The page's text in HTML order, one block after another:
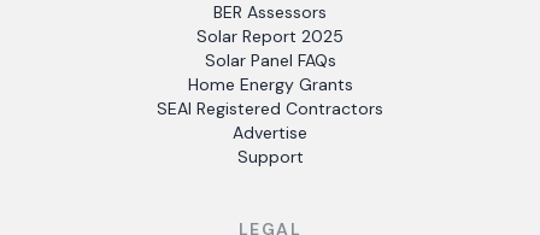
BER Assessors
Solar Report 2025
Solar Panel FAQs
Home Energy Grants
SEAI Registered Contractors
Advertise
Support
LEGAL